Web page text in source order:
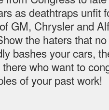
as deathtraps unfit
GM, Chrysler and
the haters that
bashes your cars,
who want to
of your past work!